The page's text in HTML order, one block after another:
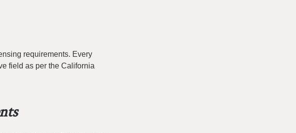
requirements. Every
field as per the California